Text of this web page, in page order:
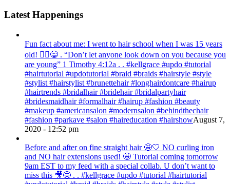
Latest Happenings
Fun fact about me: I went to hair school when I was 15 years
old! 💁‍♀️😁 . “Don’t let anyone look down on you because you
are young” ‭‭1 Timothy‬ ‭4:12‬a . . #kellgrace #updo #tutorial
#hairtutorial #updotutorial #braid #braids #hairstyle #style
#stylist #hairstylist #brunettehair #longhairdontcare #hairup
#hairtrends #bridalhair #bridehair #bridalpartyhair
#bridesmaidhair #formalhair #hairup #fashion #beauty
#makeup #americansalon #modernsalon #behindthechair
#fashion #parkave #salon #haireducation #hairshowAugust 7,
2020 - 12:52 pm
Before and after on fine straight hair 🤩🤍 NO curling iron
and NO hair extensions used! 🤩 Tutorial coming tomorrow
9am EST to my feed with a special collab. U don’t want to
miss this 🎥🤩 . . #kellgrace #updo #tutorial #hairtutorial